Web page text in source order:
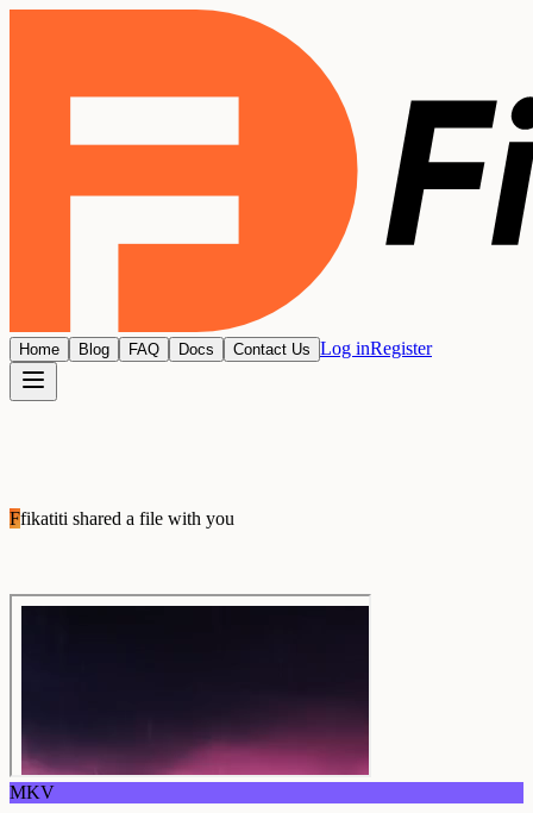
Home Blog FAQ Docs Contact Us Log inRegister
Ffikatiti shared a file with you
MKV